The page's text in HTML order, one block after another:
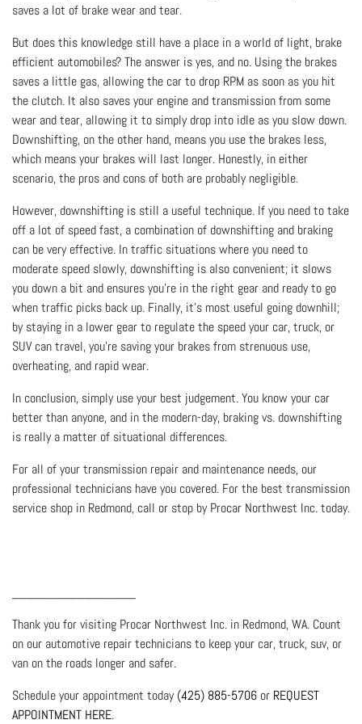
saves a lot of brake wear and tear.
But does this knowledge still have a place in a world of light, brake
efficient automobiles? The answer is yes, and no. Using the brakes
saves a little gas, allowing the car to drop RPM as soon as you hit
the clutch. It also saves your engine and transmission from some
wear and tear, allowing it to simply drop into idle as you slow down.
Downshifting, on the other hand, means you use the brakes less,
which means your brakes will last longer. Honestly, in either
scenario, the pros and cons of both are probably negligible.
However, downshifting is still a useful technique. If you need to take
off a lot of speed fast, a combination of downshifting and braking
can be very effective. In traffic situations where you need to
moderate speed slowly, downshifting is also convenient; it slows
you down a bit and ensures you’re in the right gear and ready to go
when traffic picks back up. Finally, it’s most useful going downhill;
by staying in a lower gear to regulate the speed your car, truck, or
SUV can travel, you’re saving your brakes from strenuous use,
overheating, and rapid wear.
In conclusion, simply use your best judgement. You know your car
better than anyone, and in the modern-day, braking vs. downshifting
is really a matter of situational differences.
For all of your transmission repair and maintenance needs, our
professional technicians have you covered. For the best transmission
service shop in Redmond, call or stop by Procar Northwest Inc. today.
Thank you for visiting Procar Northwest Inc. in Redmond, WA. Count
on our automotive repair technicians to keep your car, truck, suv, or
van on the roads longer and safer.
Schedule your appointment today(425) 885-5706 or REQUEST
APPOINTMENT HERE.